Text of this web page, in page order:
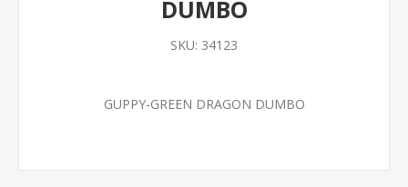
DUMBO
SKU: 34123
GUPPY-GREEN DRAGON DUMBO